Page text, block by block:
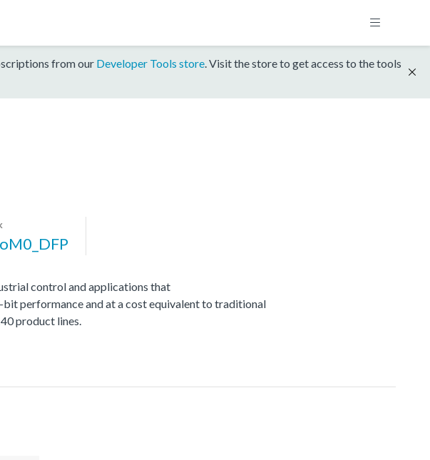
from our Developer Tools store. Visit the store to get access to the tools
control and applications that
performance and at a cost equivalent to traditional
product lines.